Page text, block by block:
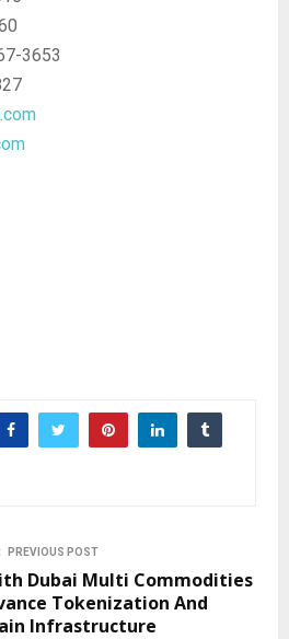
3653
PREVIOUS POST
Dubai Multi Commodities
Tokenization And
Infrastructure